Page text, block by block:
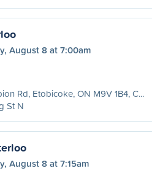
August 8 at 7:00am
Rd, Etobicoke, ON M9V 1B4, C...
St N
August 8 at 7:15am